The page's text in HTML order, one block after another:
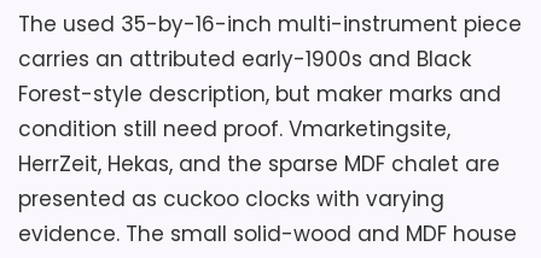
labeled dimensions including pendulum,
weights, and crown before ordering.
Confirm complete winding and setup
instructions, chain drop, animation, melody
controls, hanger, service history, and
packing. The heavy mechanical case
needs a wall anchor rated for the verified
centimeter case is compact, but the
listing leaves core movement and control
specifications unresolved.
Key Features
The case measures 26 centimeters
The used 35-by-16-inch multi-instrument piece
carries an attributed early-1900s and Black
Forest-style description, but maker marks and
condition still need proof. Vmarketingsite,
HerrZeit, Hekas, and the sparse MDF chalet are
presented as cuckoo clocks with varying
evidence. The small solid-wood and MDF house